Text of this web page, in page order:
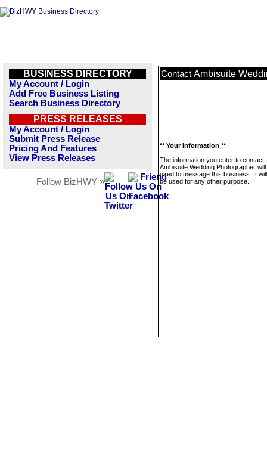
BUSINESS DIRECTORY
My Account / Login
Add Free Business Listing
Search Business Directory
PRESS RELEASES
My Account / Login
Submit Press Release
Pricing And Features
View Press Releases
Follow BizHWY »
Contact Ambisuite
** Your Information **
The information you enter to contact
Ambisuite Wedding Photographer
used to message this business. It
be used for any other purpose.